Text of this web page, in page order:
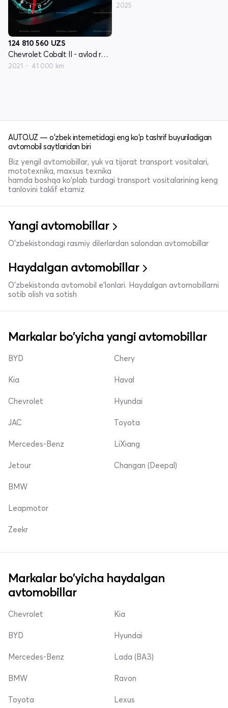
124 810 560 UZS
Chevrolet Cobalt II - avlod restyling
2021 41 000 km
2025
AUTO.UZ — o'zbek internetidagi eng ko'p tashrif buyuriladigan
avtomobil saytlaridan biri
Biz yengil avtomobillar, yuk va tijorat transport vositalari,
mototexnika, maxsus texnika
hamda boshqa ko'plab turdagi transport vositalarining keng
tanlovini taklif etamiz
Yangi avtomobillar
O'zbekistondagi rasmiy dilerlardan salondan avtomobillar
Haydalgan avtomobillar
O'zbekistonda avtomobil e’lonlari. Haydalgan avtomobillarni
sotib olish va sotish
Markalar bo'yicha yangi avtomobillar
BYD
Kia
Chevrolet
Chery
Haval
Hyundai
JAC
Mercedes-Benz
Jetour
Toyota
LiXiang
Changan (Deepal)
BMW
Leapmotor
Zeekr
Markalar bo'yicha haydalgan
avtomobillar
Chevrolet
BYD
Mercedes-Benz
Kia
Hyundai
Lada (ВАЗ)
BMW
Toyota
Ravon
Lexus